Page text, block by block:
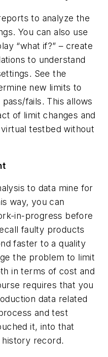
to analyze the
You can also use
“what if?” – create
to understand
See the
new limits to
fails. This allows
of limit changes and
testbed without
to data mine for
way, you can
in-progress before
faulty products
faster to a quality
the problem to limit
in terms of cost and
requires that you
data related
and test
it, into that
history record.